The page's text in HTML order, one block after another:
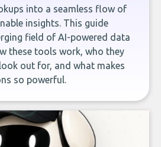
into a seamless flow of
insights. This guide
field of AI-powered data
these tools work, who they
out for, and what makes
so powerful.